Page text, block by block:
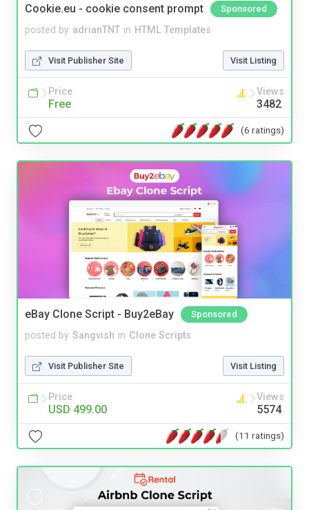
Cookie.eu - cookie consent prompt Sponsored
posted by adrianTNT in HTML Templates
Visit Publisher Site Visit Listing
Price
Free
Views
3482
(6 ratings)
eBay Clone Script - Buy2eBay Sponsored
posted by Sangvish in Clone Scripts
Visit Publisher Site Visit Listing
Price
USD 499.00
Views
5574
(11 ratings)